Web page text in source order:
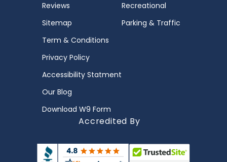
Reviews
Sitemap
Term & Conditions
Privacy Policy
Accessibility Statment
Our Blog
Download W9 Form
Recreational
Parking & Traffic
Accredited By